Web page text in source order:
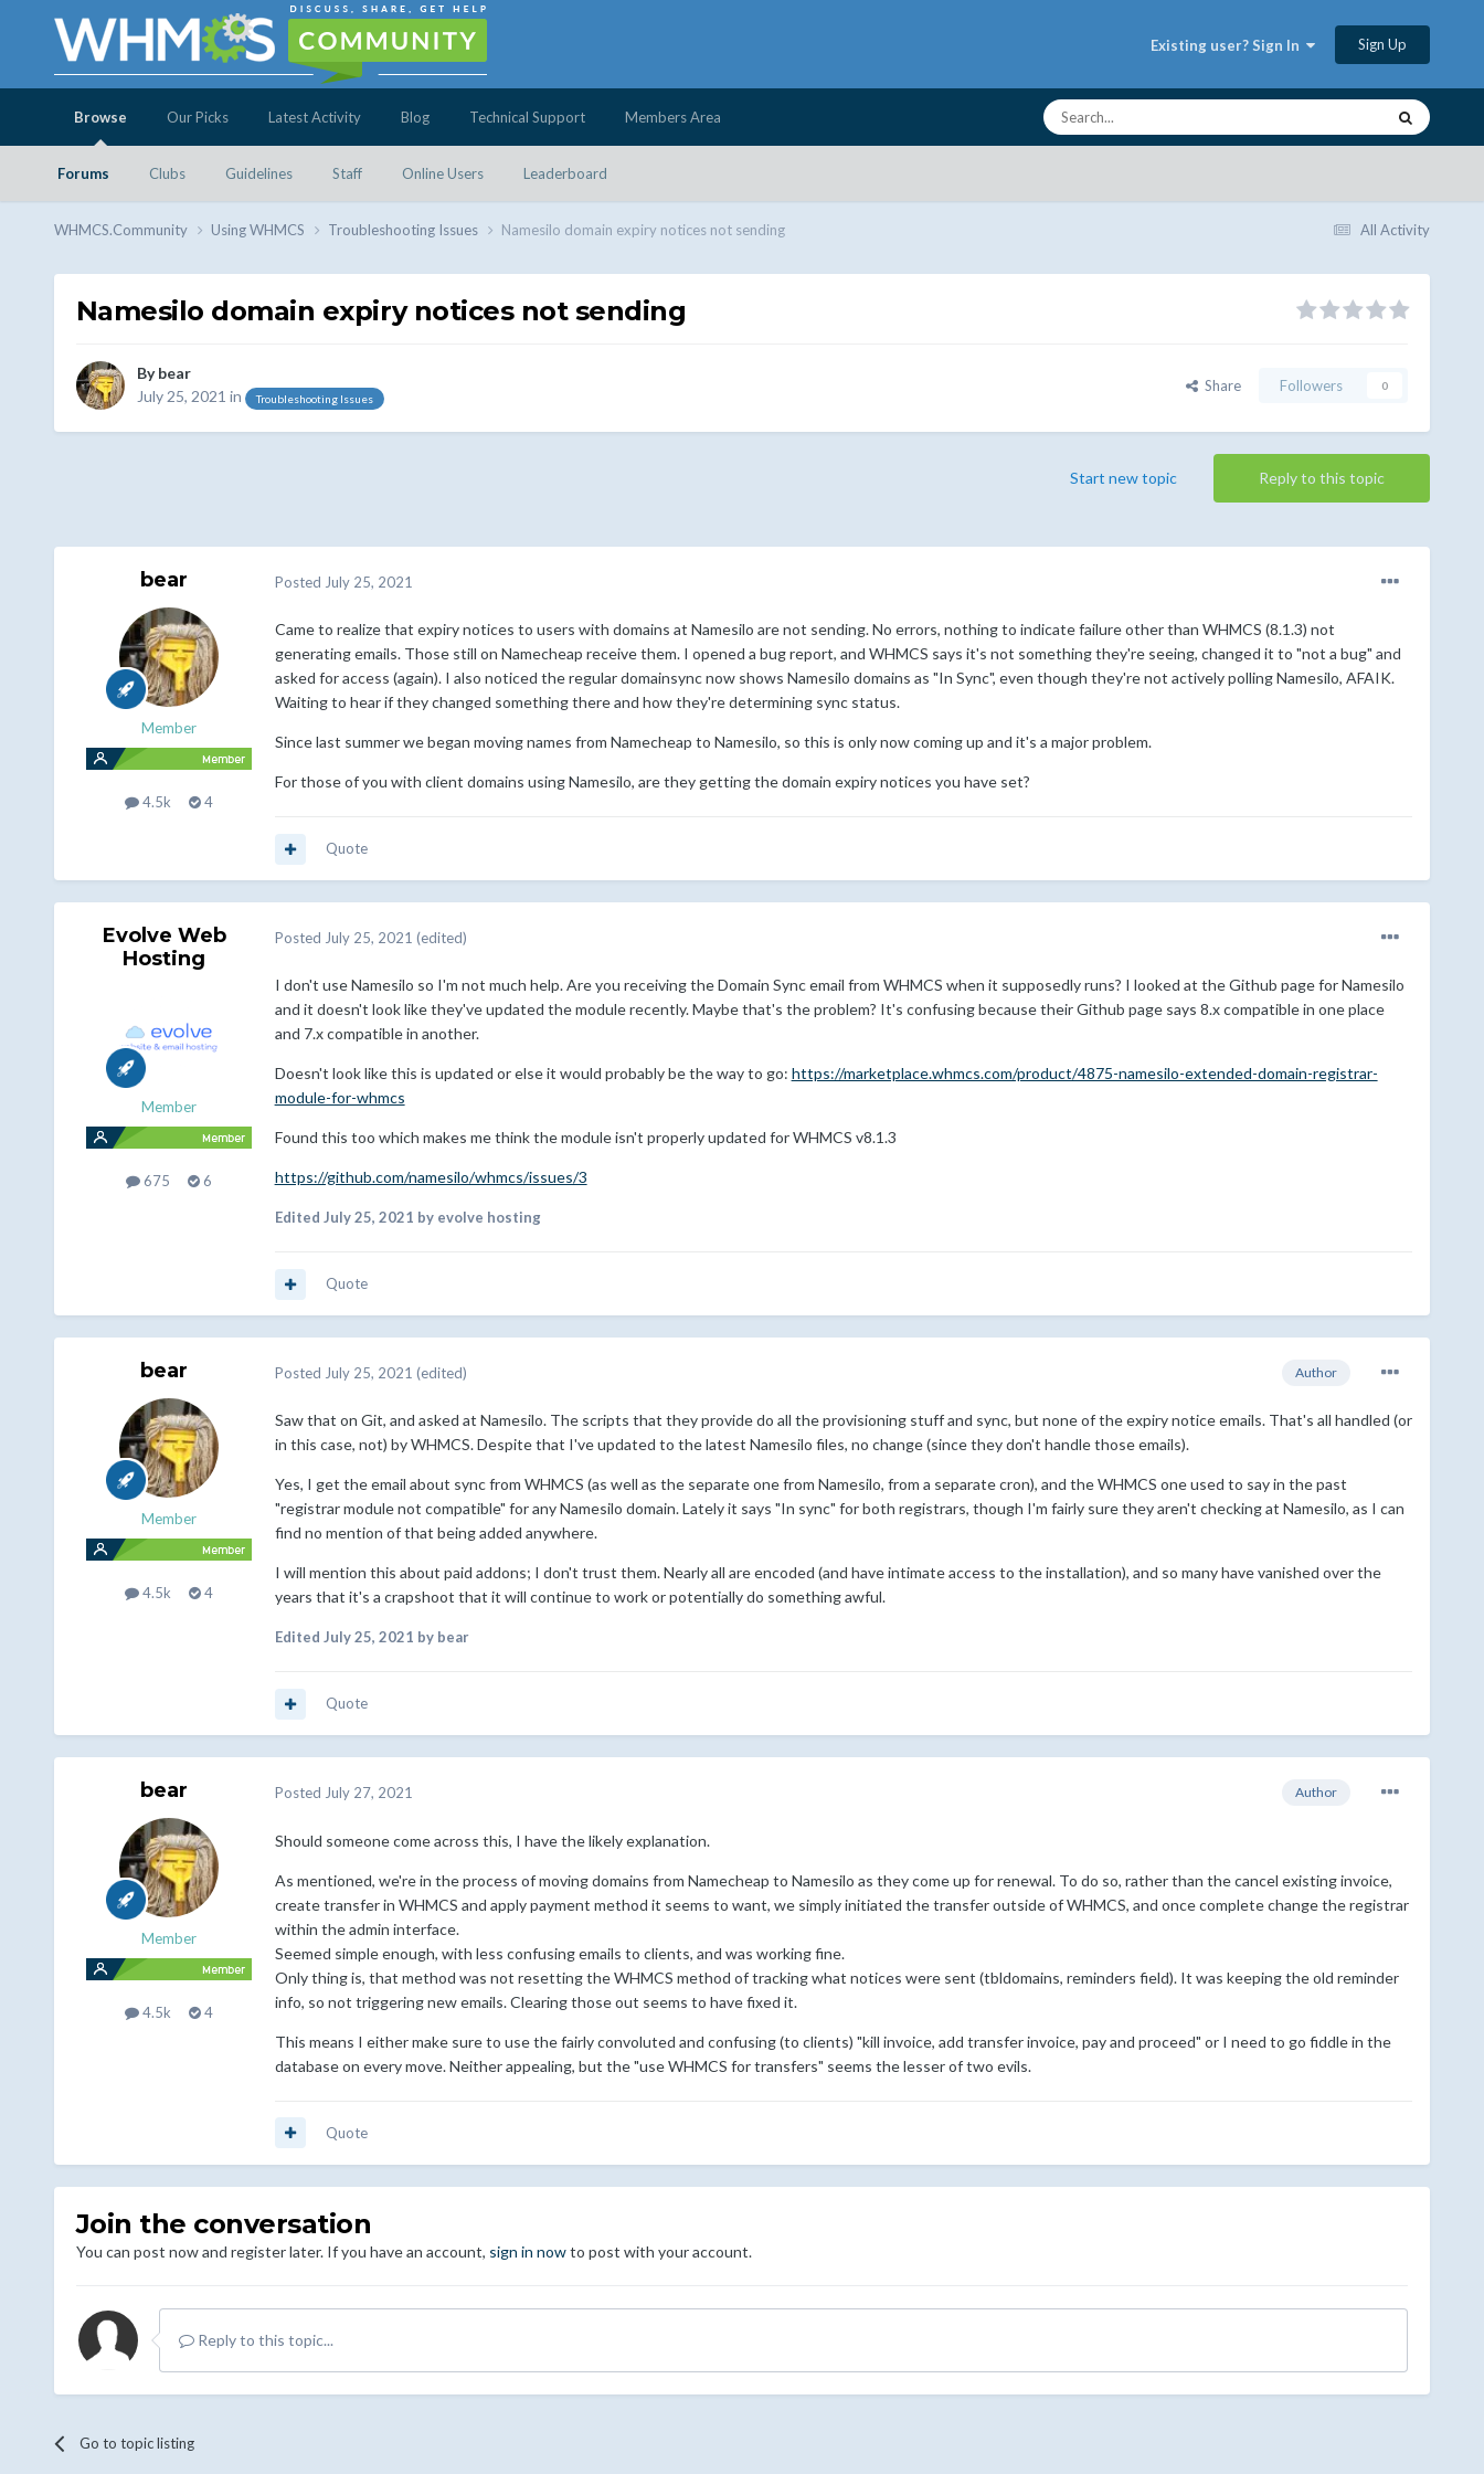
Existing user? Sign In Sign Up
Browse
Forums Clubs Guidelines Staff Online Users Leaderboard
Our Picks Latest Activity Blog Technical Support Members Area
All Activity
WHMCS.Community Using WHMCS Troubleshooting Issues Namesilo domain expiry notices not sending
Namesilo domain expiry notices not sending
Bybear
July 25, 2021 in Troubleshooting Issues
Share Followers 0
Reply to this topic
Start new topic
bear
Member
4.5k 4
Posted July 25, 2021
Came to realize that expiry notices to users with domains at Namesilo are not sending. No errors, nothing to indicate failure other than WHMCS (8.1.3) not
generating emails. Those still on Namecheap receive them. I opened a bug report, and WHMCS says it's not something they're seeing, changed it to "not a bug" and
asked for access (again). I also noticed the regular domainsync now shows Namesilo domains as "In Sync", even though they're not actively polling Namesilo, AFAIK.
Waiting to hear if they changed something there and how they're determining sync status.
Since last summer we began moving names from Namecheap to Namesilo, so this is only now coming up and it's a major problem.
For those of you with client domains using Namesilo, are they getting the domain expiry notices you have set?
Quote
Evolve Web
Hosting
Member
675 6
Posted July 25, 2021 (edited)
I don't use Namesilo so I'm not much help. Are you receiving the Domain Sync email from WHMCS when it supposedly runs? I looked at the Github page for Namesilo
and it doesn't look like they've updated the module recently. Maybe that's the problem? It's confusing because their Github page says 8.x compatible in one place
and 7.x compatible in another.
Doesn't look like this is updated or else it would probably be the way to go: https://marketplace.whmcs.com/product/4875-namesilo-extended-domain-registrar-
module-for-whmcs
Found this too which makes me think the module isn't properly updated for WHMCS v8.1.3
https://github.com/namesilo/whmcs/issues/3
Edited July 25, 2021 by evolve hosting
Quote
bear
Member
4.5k 4
Author
Posted July 25, 2021 (edited)
Saw that on Git, and asked at Namesilo. The scripts that they provide do all the provisioning stuff and sync, but none of the expiry notice emails. That's all handled (or
in this case, not) by WHMCS. Despite that I've updated to the latest Namesilo files, no change (since they don't handle those emails).
Yes, I get the email about sync from WHMCS (as well as the separate one from Namesilo, from a separate cron), and the WHMCS one used to say in the past
"registrar module not compatible" for any Namesilo domain. Lately it says "In sync" for both registrars, though I'm fairly sure they aren't checking at Namesilo, as I can
find no mention of that being added anywhere.
I will mention this about paid addons; I don't trust them. Nearly all are encoded (and have intimate access to the installation), and so many have vanished over the
years that it's a crapshoot that it will continue to work or potentially do something awful.
Edited July 25, 2021 by bear
Quote
bear
Member
4.5k 4
Author
Posted July 27, 2021
Should someone come across this, I have the likely explanation.
As mentioned, we're in the process of moving domains from Namecheap to Namesilo as they come up for renewal. To do so, rather than the cancel existing invoice,
create transfer in WHMCS and apply payment method it seems to want, we simply initiated the transfer outside of WHMCS, and once complete change the registrar
within the admin interface.
Seemed simple enough, with less confusing emails to clients, and was working fine.
Only thing is, that method was not resetting the WHMCS method of tracking what notices were sent (tbldomains, reminders field). It was keeping the old reminder
info, so not triggering new emails. Clearing those out seems to have fixed it.
This means I either make sure to use the fairly convoluted and confusing (to clients) "kill invoice, add transfer invoice, pay and proceed" or I need to go fiddle in the
database on every move. Neither appealing, but the "use WHMCS for transfers" seems the lesser of two evils.
Quote
Join the conversation
You can post now and register later. If you have an account, sign in nowto post with your account.
Reply to this topic...
Go to topic listing